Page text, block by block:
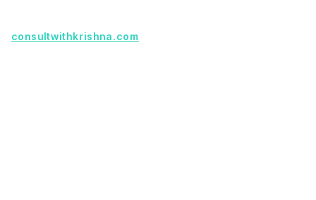
consultwithkrishna.com